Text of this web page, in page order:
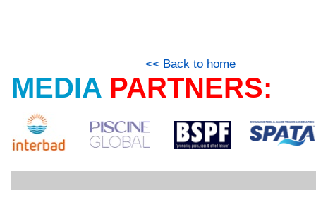
<< Back to home
MEDIA PARTNERS: